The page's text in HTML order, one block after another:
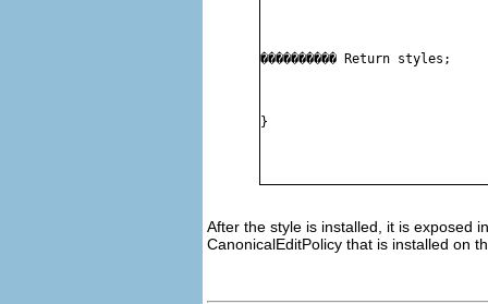
���������� Return styles;
}
After the style is installed, it is exposed
CanonicalEditPolicy that is installed on